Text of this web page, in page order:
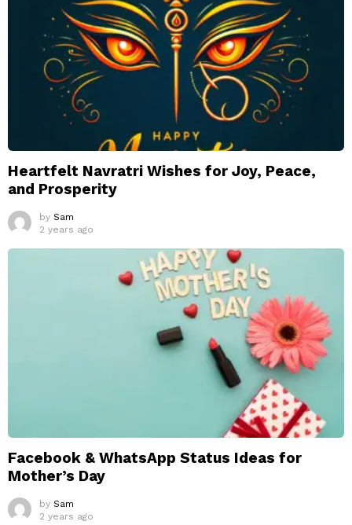
Heartfelt Navratri Wishes for Joy, Peace,
and Prosperity
by Sam
2 years ago
Facebook & WhatsApp Status Ideas for
Mother’s Day
by Sam
2 years ago